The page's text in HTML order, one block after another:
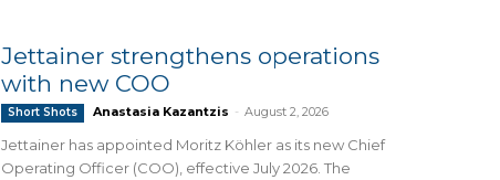
Jettainer strengthens operations
with new COO
Short Shots Anastasia Kazantzis - August 2, 2026
Jettainer has appointed Moritz Köhler as its new Chief
Operating Officer (COO), effective July 2026. The